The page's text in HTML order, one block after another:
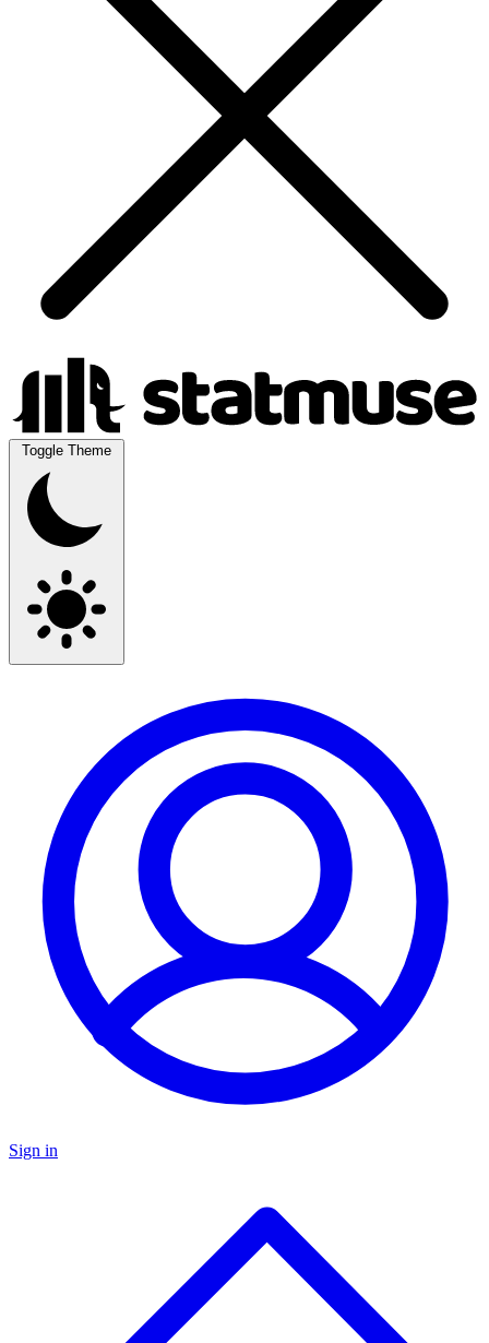
Toggle Theme
Sign in